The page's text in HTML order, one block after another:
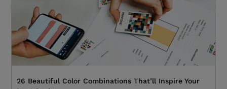
26 Beautiful Color Combinations That’ll Inspire Your